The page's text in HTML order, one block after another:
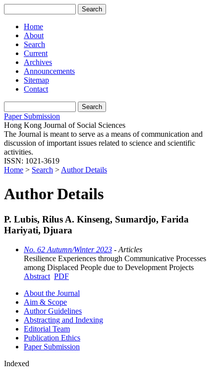
Home
About
Search
Current
Archives
Announcements
Sitemap
Contact
Paper Submission
Hong Kong Journal of Social Sciences
The Journal is meant to serve as a means of communication and
discussion of important issues related to science and scientific
activities.
ISSN: 1021-3619
Home > Search > Author Details
Author Details
P. Lubis, Rilus A. Kinseng, Sumardjo, Farida
Hariyati, Djuara
No. 62 Autumn/Winter 2023 - Articles
Resilience Experiences through Communicative Processes
among Displaced People due to Development Projects
Abstract PDF
About the Journal
Aim & Scope
Author Guidelines
Abstracting and Indexing
Editorial Team
Publication Ethics
Paper Submission
Indexed